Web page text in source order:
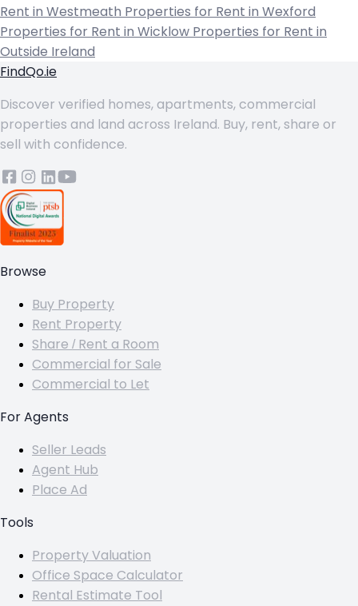
Rent in Westmeath Properties for Rent in Wexford
Properties for Rent in Wicklow Properties for Rent in
Outside Ireland
FindQo.ie
Discover verified homes, apartments, commercial
properties and land across Ireland. Buy, rent, share or
sell with confidence.
Browse
Buy Property
Rent Property
Share / Rent a Room
Commercial for Sale
Commercial to Let
For Agents
Seller Leads
Agent Hub
Place Ad
Tools
Property Valuation
Office Space Calculator
Rental Estimate Tool